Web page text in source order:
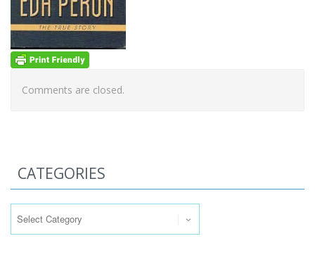
Comments are closed.
CATEGORIES